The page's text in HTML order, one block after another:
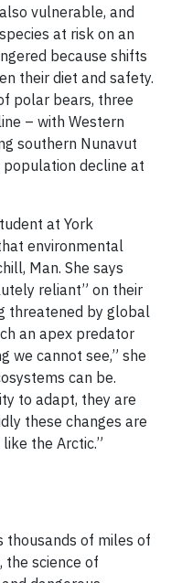
vulnerable, and
at risk on an
because shifts
their diet and safety.
polar bears, three
– with Western
southern Nunavut
decline at
at York
environmental
Man. She says
reliant” on their
threatened by global
an apex predator
we cannot see,” she
can be.
to adapt, they are
these changes are
the Arctic.”
thousands of miles of
the science of